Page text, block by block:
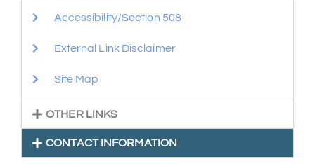
Accessibility/Section 508
External Link Disclaimer
Site Map
OTHER LINKS
CONTACT INFORMATION